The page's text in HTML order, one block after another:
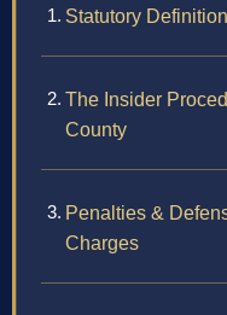
Statutory
The Insider
County
Penalties &
Charges